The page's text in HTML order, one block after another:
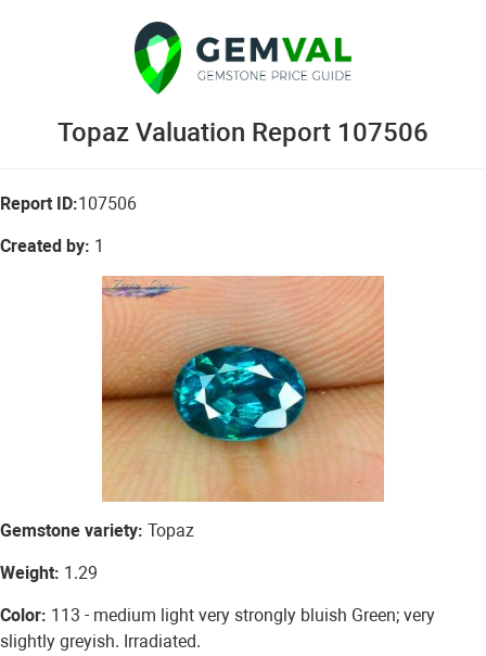
Topaz Valuation Report 107506
Report ID:107506
Created by: 1
Gemstone variety: Topaz
Weight: 1.29
Color: 113 - medium light very strongly bluish Green; very
slightly greyish. Irradiated.